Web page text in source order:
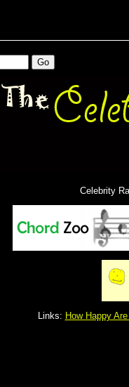
Celebrity
Links: How Happy